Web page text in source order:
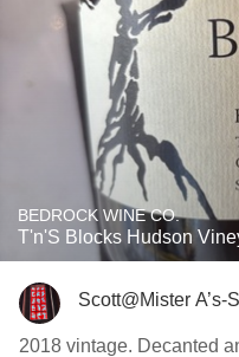
BEDROCK WINE CO.
T'n'S Blocks Hudson
Scott@Mister A’s-
2018 vintage. Decanted